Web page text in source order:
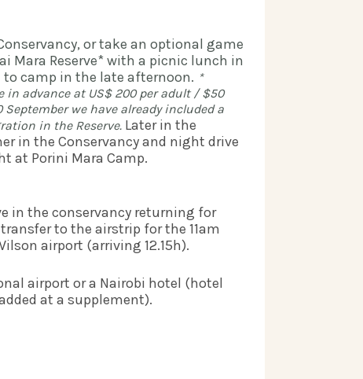
or take an optional game
Mara Reserve* with a picnic lunch in
camp in the late afternoon. *
in advance at US$ 200 per adult / $50
September we have already included a
in the Reserve. Later in the
in the Conservancy and night drive
at Porini Mara Camp.
in the conservancy returning for
to the airstrip for the 11am
airport (arriving 12.15h).
airport or a Nairobi hotel (hotel
at a supplement).